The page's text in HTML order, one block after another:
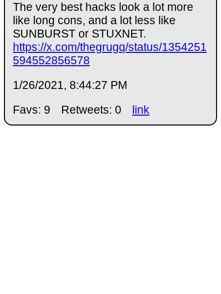
The very best hacks look a lot more
like long cons, and a lot less like
SUNBURST or STUXNET.
https://x.com/thegrugq/status/1354251
594552856578
1/26/2021, 8:44:27 PM
Favs: 9
Retweets: 0 link